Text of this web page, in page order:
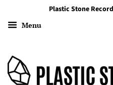
Plastic Stone
Menu